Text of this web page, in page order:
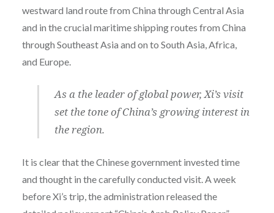
westward land route from China through Central Asia
and in the crucial maritime shipping routes from China
through Southeast Asia and on to South Asia, Africa,
and Europe.
As a the leader of global power, Xi’s visit
set the tone of China’s growing interest in
the region.
It is clear that the Chinese government invested time
and thought in the carefully conducted visit. A week
before Xi’s trip, the administration released the